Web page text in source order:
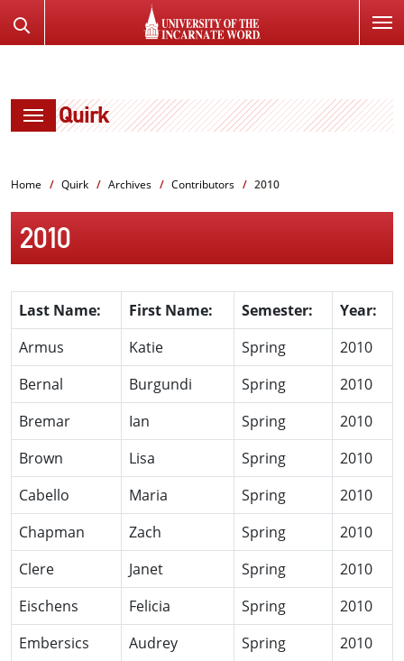
TO
the
Quirk
Home Quirk Archives Contributors 2010
2010
Last Name: First Name: Semester:
Year:
Armus
Katie Spring
2010
Bernal
Burgundi Spring
2010
Bremar
Ian Spring
2010
Brown
Lisa Spring
2010
Cabello
Maria Spring
2010
Chapman
Zach Spring
2010
Clere
Janet Spring
2010
Eischens
Felicia Spring
2010
Embersics
Audrey Spring
2010